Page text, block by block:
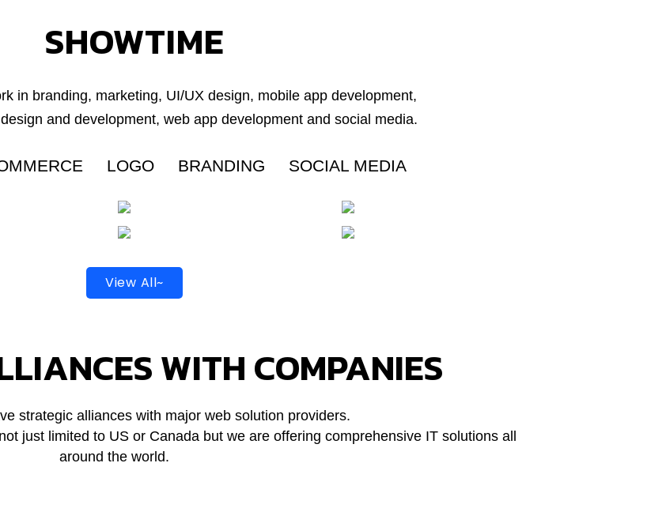
SHOWTIME
in branding, marketing, UI/UX design, mobile app development,
and development, web app development and social media.
LOGO BRANDING SOCIAL MEDIA
View All~
WITH COMPANIES
strategic alliances with major web solution providers.
just limited to US or Canada but we are offering comprehensive IT solutions all
around the world.